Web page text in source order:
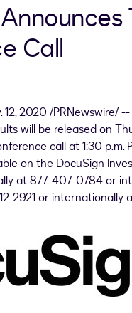
Call
12, 2020 /PRNewswire/
will be released on
call at 1:30 p.m.
on the DocuSign
at 877-407-0784 or
2921 or internationally